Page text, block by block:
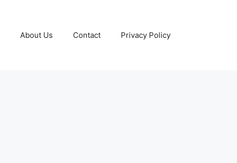
About Us Contact Privacy Policy